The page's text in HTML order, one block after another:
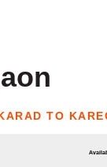
TO